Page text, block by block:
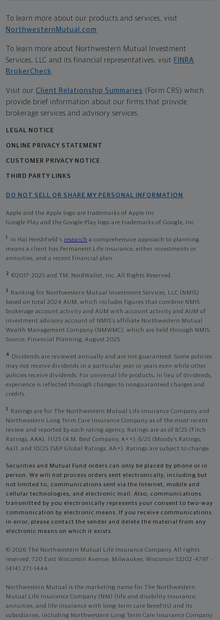
To learn more about our products and services, visit
NorthwesternMutual.com
To learn more about Northwestern Mutual Investment
Services, LLC and its financial representatives, visit FINRA
BrokerCheck
Visit our Client Relationship Summaries (Form CRS) which
provide brief information about our firms that provide
brokerage services and advisory services.
LEGAL NOTICE
ONLINE PRIVACY STATEMENT
CUSTOMER PRIVACY NOTICE
THIRD PARTY LINKS
DO NOT SELL OR SHARE MY PERSONAL INFORMATION
Apple and the Apple logo are trademarks of Apple Inc
Google Play and the Google Play logo are trademarks of Google, Inc
1 In Hal Hershfield's research a comprehensive approach to planning
means a client has Permanent Life Insurance, either investments or
annuities, and a recent financial plan.
2 ©2017-2025 and TM, NerdWallet, Inc. All Rights Reserved.
3
Ranking for Northwestern Mutual Investment Services, LLC (NMIS)
based on total 2024 AUM, which includes figures that combine NMIS
brokerage account activity and AUM with account activity and AUM of
investment advisory account of NMIS’s affiliate Northwestern Mutual
Wealth Management Company (NMWMC), which are held through NMIS.
Source: Financial Planning, August 2025.
4
Dividends are reviewed annually and are not guaranteed. Some policies
may not receive dividends in a particular year or years even while other
policies receive dividends. For universal life products, in lieu of dividends,
experience is reflected through changes to nonguaranteed charges and
credits.
5
Ratings are for The Northwestern Mutual Life Insurance Company and
Northwestern Long Term Care Insurance Company as of the most recent
review and reported by each rating agency. Ratings are as of 8/25 (Fitch
Ratings, AAA), 11/25 (A.M. Best Company, A++); 6/25 (Moody’s Ratings,
Aa1), and 10/25 (S&P Global Ratings, AA+). Ratings are subject to change.
Securities and Mutual Fund orders can only be placed by phone or in
person. We will not process orders sent electronically, including but
not limited to, communications sent via the Internet, mobile and
cellular technologies, and electronic mail. Also, communications
transmitted by you electronically represents your consent to two-way
communication by electronic means. If you receive communications
in error, please contact the sender and delete the material from any
electronic means on which it exists.
© 2026 The Northwestern Mutual Life Insurance Company. All rights
reserved. 720 East Wisconsin Avenue, Milwaukee, Wisconsin 53202-4797 -
(414) 271-1444.
Northwestern Mutual is the marketing name for The Northwestern
Mutual Life Insurance Company (NM) (life and disability Insurance,
annuities, and life insurance with long-term care benefits) and its
subsidiaries, including Northwestern Long Term Care Insurance Company